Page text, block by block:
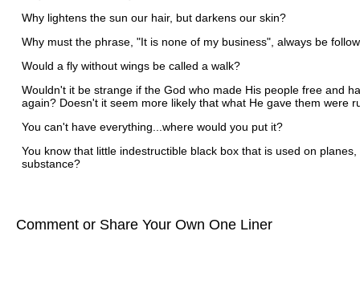
Why lightens the sun our hair, but darkens our skin?
Why must the phrase, "It is none of my business", always be
Would a fly without wings be called a walk?
Wouldn't it be strange if the God who made His people free and
again? Doesn't it seem more likely that what He gave them were
You can't have everything...where would you put it?
You know that little indestructible black box that is used on
substance?
Comment or Share Your Own One Liner